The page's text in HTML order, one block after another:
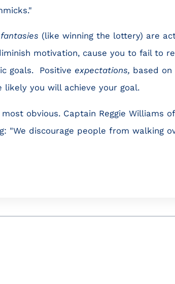
fantasies (like winning the lottery) are
motivation, cause you to fail to
goals. Positive expectations, based
you will achieve your goal.
obvious. Captain Reggie Williams
"We discourage people from walking